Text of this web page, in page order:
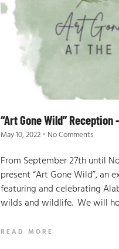
“Art Gone Wild” Reception
May 10, 2022 No Comments
From September 27th until
present “Art Gone Wild”, an
featuring and celebrating
wilds and wildlife. We will
READ MORE